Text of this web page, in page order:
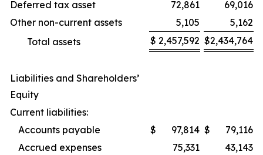
Deferred tax asset
72,861
69,016
Other non-current assets
5,105
5,162
Total assets
$ 2,457,592 $2,434,764
Liabilities and Shareholders’
Equity
Current liabilities:
Accounts payable
$ 97,814 $
79,116
Accrued expenses
75,331
43,143